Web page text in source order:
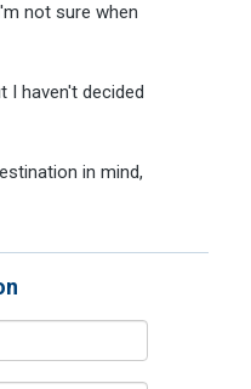
not sure when
I haven't decided
in mind,